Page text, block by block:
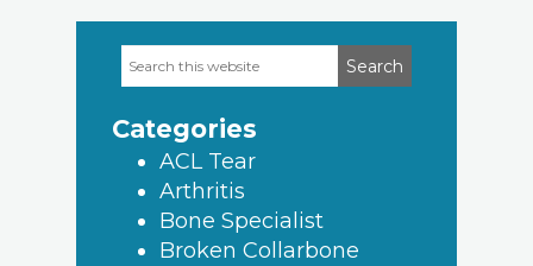
Primary
Search
this
Categories
ACL Tear
Arthritis
Bone Specialist
Broken Collarbone